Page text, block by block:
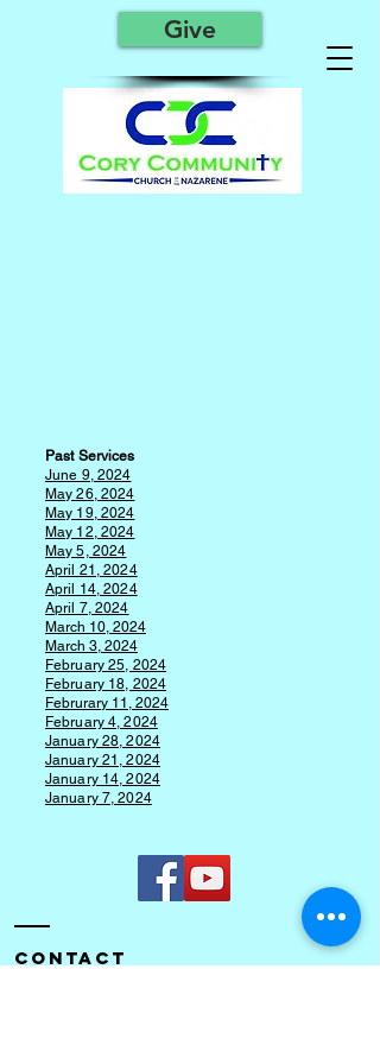
Give
Past Services
June 9, 2024
May 26, 2024
May 19, 2024
May 12, 2024
May 5, 2024
April 21, 2024
April 14, 2024
April 7, 2024
March 10, 2024
March 3, 2024
February 25, 2024
February 18, 2024
Februrary 11, 2024
February 4, 2024
January 28, 2024
January 21, 2024
January 14, 2024
January 7, 2024
Contact